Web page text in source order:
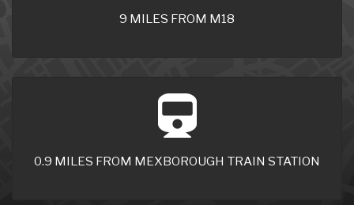
9 MILES FROM M18
0.9 MILES FROM MEXBOROUGH TRAIN STATION